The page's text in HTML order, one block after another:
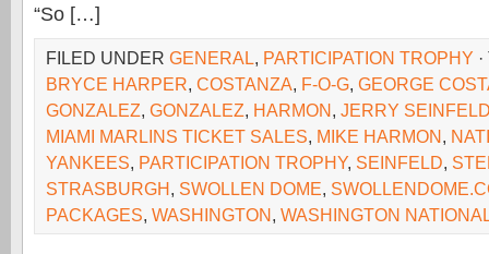
“So […]
FILED UNDER GENERAL, PARTICIPATION TROPHY
BRYCE HARPER, COSTANZA, F-O-G, GEORGE
GONZALEZ, GONZALEZ, HARMON, JERRY
MIAMI MARLINS TICKET SALES, MIKE HARMON,
YANKEES, PARTICIPATION TROPHY, SEINFELD,
STRASBURGH, SWOLLEN DOME,
PACKAGES, WASHINGTON, WASHINGTON